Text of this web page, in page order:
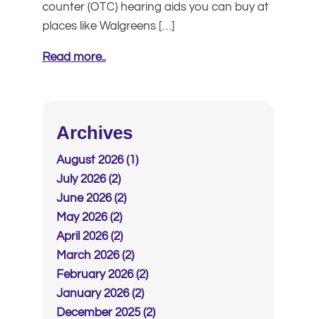
counter (OTC) hearing aids you can buy at
places like Walgreens […]
Read more..
Archives
August 2026 (1)
July 2026 (2)
June 2026 (2)
May 2026 (2)
April 2026 (2)
March 2026 (2)
February 2026 (2)
January 2026 (2)
December 2025 (2)